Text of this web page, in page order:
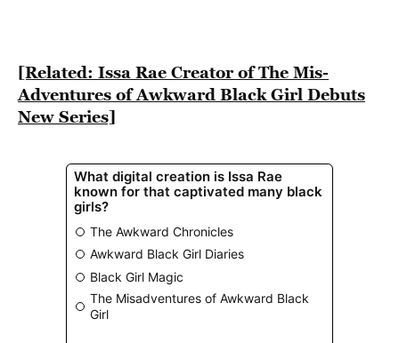
[Related: Issa Rae Creator of The Mis-
Adventures of Awkward Black Girl Debuts
New Series]